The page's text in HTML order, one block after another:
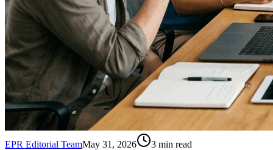
EPR Editorial TeamMay 31, 2026 3 min read